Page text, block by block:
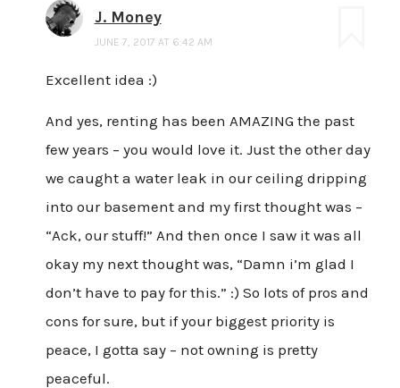
J. Money
JUNE 7, 2017 AT 6:42 AM
Excellent idea :)
And yes, renting has been AMAZING the past
few years – you would love it. Just the other day
we caught a water leak in our ceiling dripping
into our basement and my first thought was –
“Ack, our stuff!” And then once I saw it was all
okay my next thought was, “Damn i’m glad I
don’t have to pay for this.” :) So lots of pros and
cons for sure, but if your biggest priority is
peace, I gotta say – not owning is pretty
peaceful.